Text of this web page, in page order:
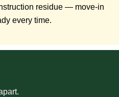
residue — move-in
every time.